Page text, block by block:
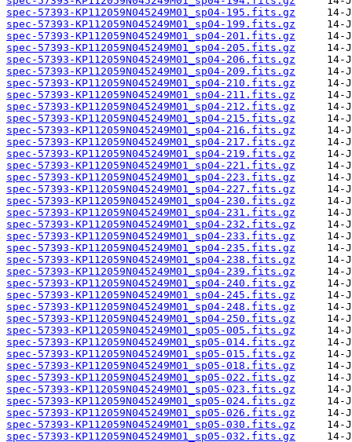
spec-57393-KP112059N045249M01_sp04-195.fits.gz
spec-57393-KP112059N045249M01_sp04-199.fits.gz
spec-57393-KP112059N045249M01_sp04-201.fits.gz
spec-57393-KP112059N045249M01_sp04-205.fits.gz
spec-57393-KP112059N045249M01_sp04-206.fits.gz
spec-57393-KP112059N045249M01_sp04-209.fits.gz
spec-57393-KP112059N045249M01_sp04-210.fits.gz
spec-57393-KP112059N045249M01_sp04-211.fits.gz
spec-57393-KP112059N045249M01_sp04-212.fits.gz
spec-57393-KP112059N045249M01_sp04-215.fits.gz
spec-57393-KP112059N045249M01_sp04-216.fits.gz
spec-57393-KP112059N045249M01_sp04-217.fits.gz
spec-57393-KP112059N045249M01_sp04-219.fits.gz
spec-57393-KP112059N045249M01_sp04-221.fits.gz
spec-57393-KP112059N045249M01_sp04-223.fits.gz
spec-57393-KP112059N045249M01_sp04-227.fits.gz
spec-57393-KP112059N045249M01_sp04-230.fits.gz
spec-57393-KP112059N045249M01_sp04-231.fits.gz
spec-57393-KP112059N045249M01_sp04-232.fits.gz
spec-57393-KP112059N045249M01_sp04-233.fits.gz
spec-57393-KP112059N045249M01_sp04-235.fits.gz
spec-57393-KP112059N045249M01_sp04-238.fits.gz
spec-57393-KP112059N045249M01_sp04-239.fits.gz
spec-57393-KP112059N045249M01_sp04-240.fits.gz
spec-57393-KP112059N045249M01_sp04-245.fits.gz
spec-57393-KP112059N045249M01_sp04-248.fits.gz
spec-57393-KP112059N045249M01_sp04-250.fits.gz
spec-57393-KP112059N045249M01_sp05-005.fits.gz
spec-57393-KP112059N045249M01_sp05-014.fits.gz
spec-57393-KP112059N045249M01_sp05-015.fits.gz
spec-57393-KP112059N045249M01_sp05-018.fits.gz
spec-57393-KP112059N045249M01_sp05-022.fits.gz
spec-57393-KP112059N045249M01_sp05-023.fits.gz
spec-57393-KP112059N045249M01_sp05-024.fits.gz
spec-57393-KP112059N045249M01_sp05-026.fits.gz
spec-57393-KP112059N045249M01_sp05-030.fits.gz
spec-57393-KP112059N045249M01_sp05-032.fits.gz